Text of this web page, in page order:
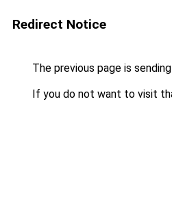
Redirect Notice
The previous page is
If you do not want to visit